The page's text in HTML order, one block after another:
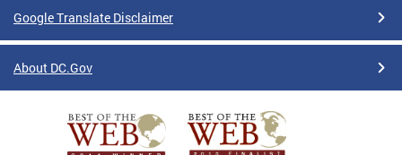
Google Translate Disclaimer
About DC.Gov